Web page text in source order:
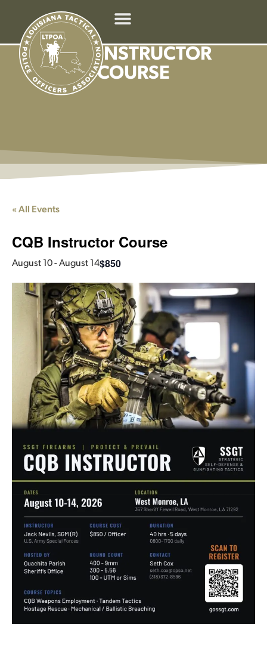
CQB INSTRUCTOR
COURSE
« All Events
CQB Instructor Course
August 10-August 14$850